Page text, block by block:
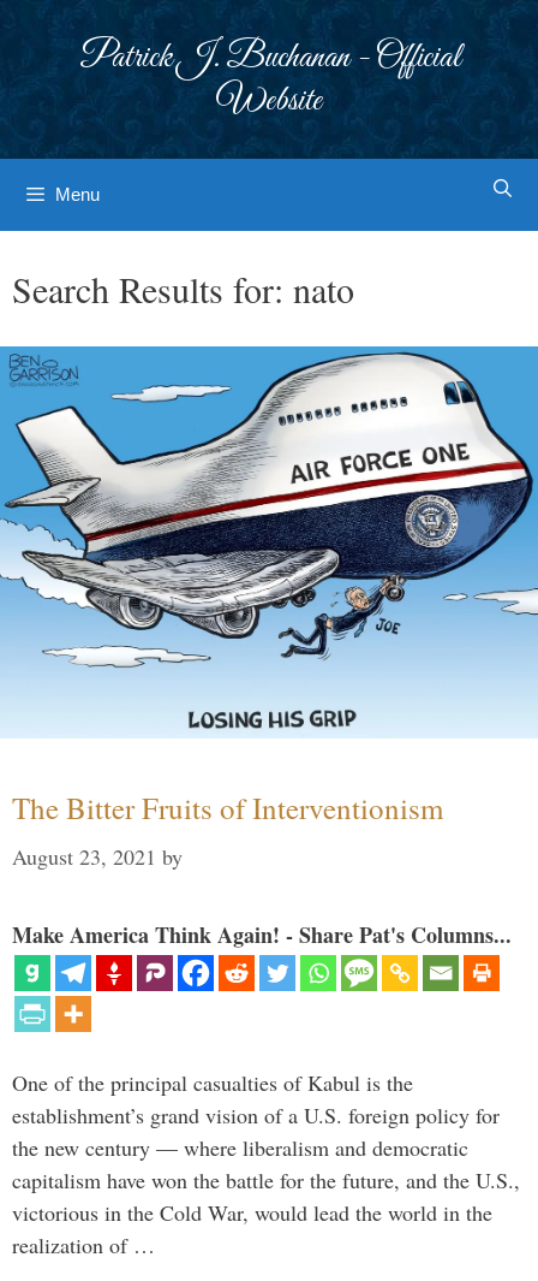
Patrick J. Buchanan - Official
Website
Menu
Search Results for: nato
The Bitter Fruits of Interventionism
August 23, 2021 by
Make America Think Again! - Share Pat's Columns...
One of the principal casualties of Kabul is the
establishment’s grand vision of a U.S. foreign policy for
the new century — where liberalism and democratic
capitalism have won the battle for the future, and the U.S.,
victorious in the Cold War, would lead the world in the
realization of …